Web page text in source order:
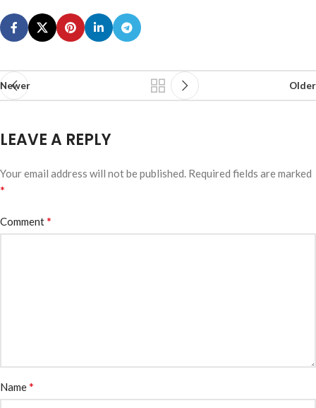
Newer Older
LEAVE A REPLY
Your email address will not be published. Required fields are marked
*
Comment*
Name*